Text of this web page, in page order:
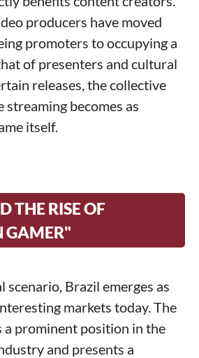
producers have moved
promoters to occupying a
of presenters and cultural
releases, the collective
streaming becomes as
itself.
THE RISE OF
GAMER"
Brazil emerges as
markets today. The
a prominent position in the
and presents a